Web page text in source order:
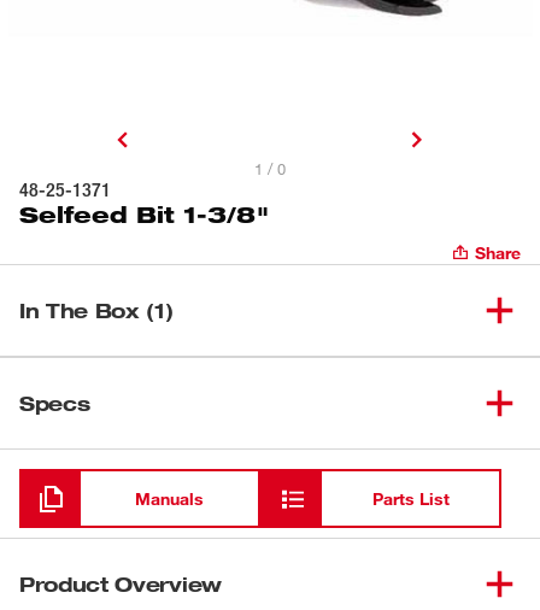
1 / 0
48-25-1371
Selfeed Bit 1-3/8"
Share
In The Box (1)
Specs
Loading
Manuals Parts List
Product Overview